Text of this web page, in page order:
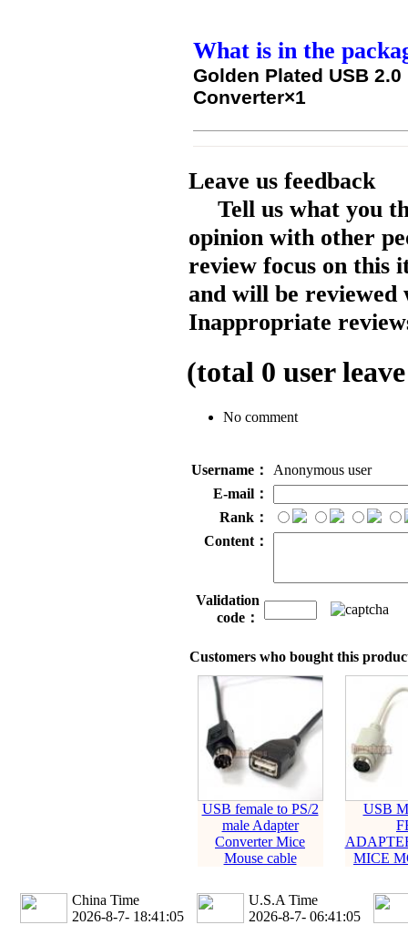
What is in the
Golden Plated USB
Converter×1
Leave us feedback
Tell us what you
opinion with other
review focus on this
and will be reviewed
Inappropriate
(total 0 user
No comment
Username：
Anonymous user
E-mail：
Rank：
Content：
Validation
code：
Customers who bought this
USB female to PS/2
male Adapter
Converter Mice
Mouse cable
USB
MICE
China Time
2026-8-7- 18:41:06
U.S.A Time
2026-8-7- 06:41:06